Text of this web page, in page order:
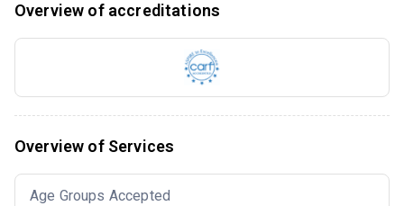
Overview of accreditations
Overview of Services
Age Groups Accepted